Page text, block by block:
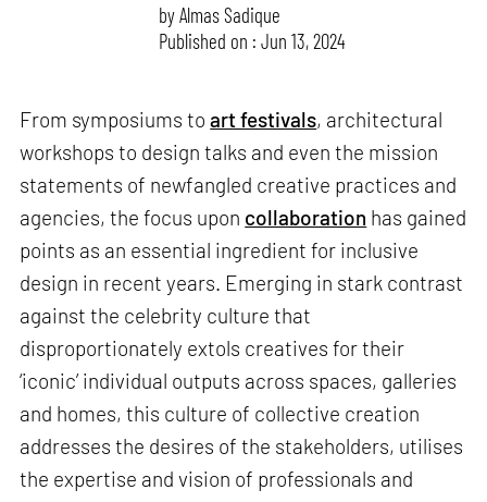
byAlmas Sadique
Published on : Jun 13, 2024
From symposiums toart festivals, architectural
workshops to design talks and even the mission
statements of newfangled creative practices and
agencies, the focus upon collaboration has gained
points as an essential ingredient for inclusive
design in recent years. Emerging in stark contrast
against the celebrity culture that
disproportionately extols creatives for their
‘iconic’ individual outputs across spaces, galleries
and homes, this culture of collective creation
addresses the desires of the stakeholders, utilises
the expertise and vision of professionals and